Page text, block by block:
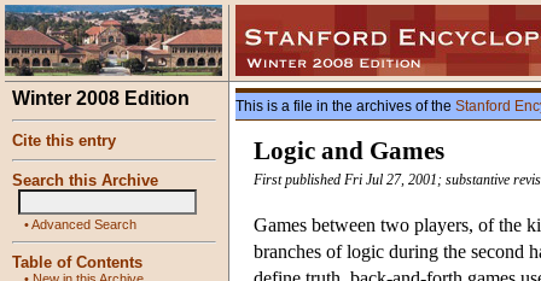
Winter 2008 Edition
Cite this entry
Search this Archive
•Advanced Search
Table of Contents
This is a file in the archives of the Stanford
Logic and Games
First published Fri Jul 27, 2001; substantive
Games between two players, of the
branches of logic during the second